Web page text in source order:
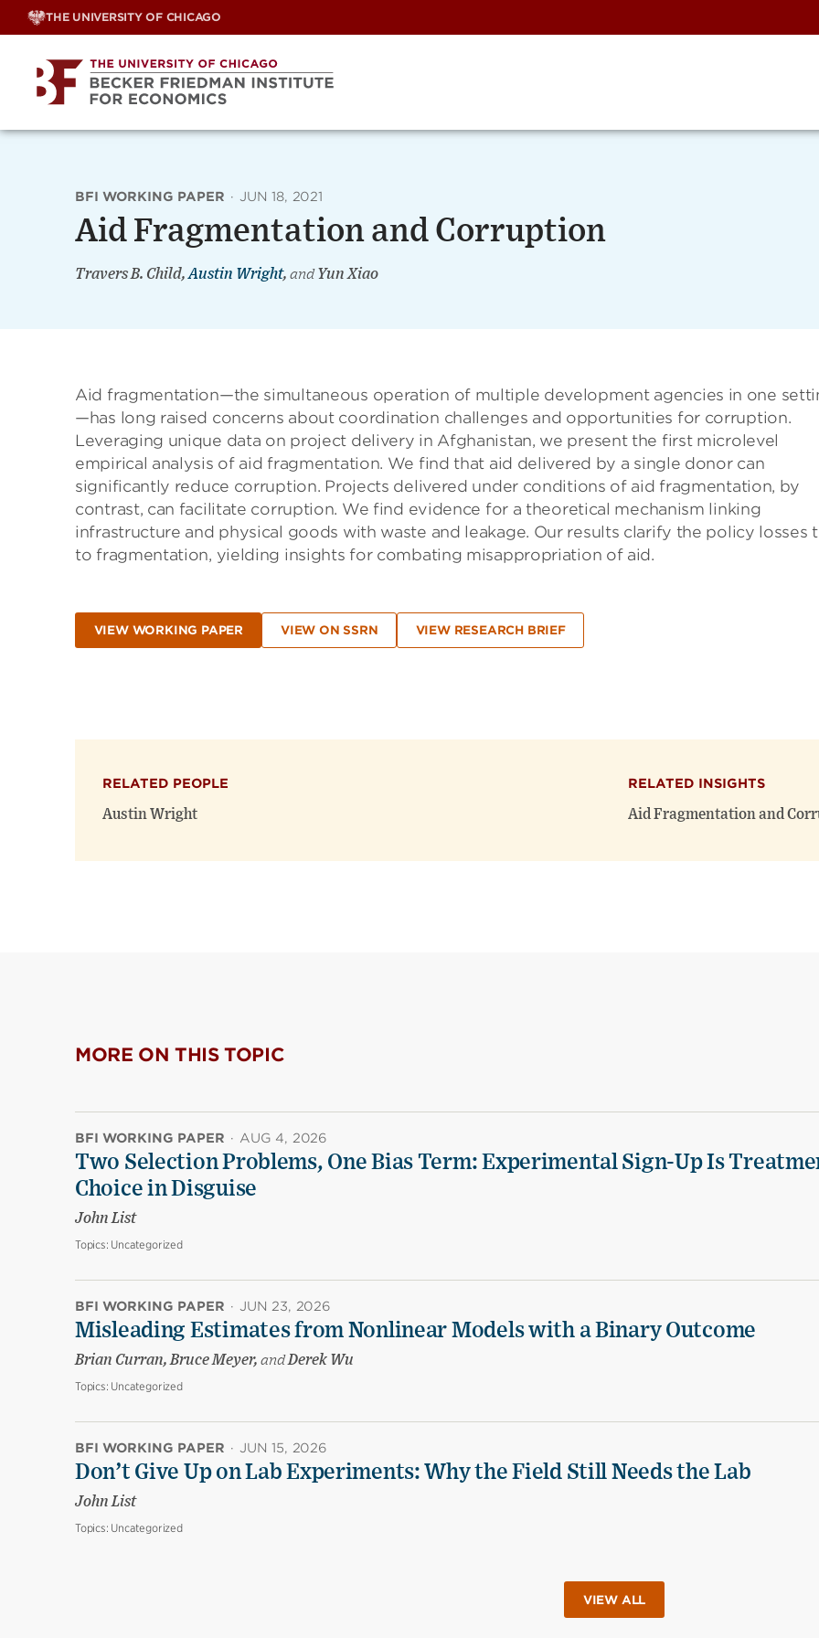
Skip
THE UNIVERSITY OF CHICAGO
BFI WORKING PAPER · JUN 18, 2021
Aid Fragmentation and Corruption
Travers B. Child, Austin Wright, andYun Xiao
Aid fragmentation—the simultaneous operation of multiple development agencies in one
—has long raised concerns about coordination challenges and opportunities for corruption.
Leveraging unique data on project delivery in Afghanistan, we present the first microlevel
empirical analysis of aid fragmentation. We find that aid delivered by a single donor can
significantly reduce corruption. Projects delivered under conditions of aid fragmentation, by
contrast, can facilitate corruption. We find evidence for a theoretical mechanism linking
infrastructure and physical goods with waste and leakage. Our results clarify the policy losses
to fragmentation, yielding insights for combating misappropriation of aid.
VIEW WORKING PAPER VIEW ON SSRN VIEW RESEARCH BRIEF
RELATED PEOPLE
Austin Wright
RELATED INSIGHTS
Aid Fragmentation and
MORE ON THIS TOPIC
BFI WORKING PAPER · AUG 4, 2026
Two Selection Problems, One Bias Term: Experimental Sign-Up Is
Choice in Disguise
John List
Topics: Uncategorized
BFI WORKING PAPER · JUN 23, 2026
Misleading Estimates from Nonlinear Models with a Binary Outcome
Brian Curran, Bruce Meyer, andDerek Wu
Topics: Uncategorized
BFI WORKING PAPER · JUN 15, 2026
Don’t Give Up on Lab Experiments: Why the Field Still Needs the Lab
John List
Topics: Uncategorized
VIEW ALL